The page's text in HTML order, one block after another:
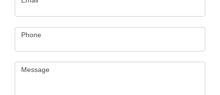
Phone
Message